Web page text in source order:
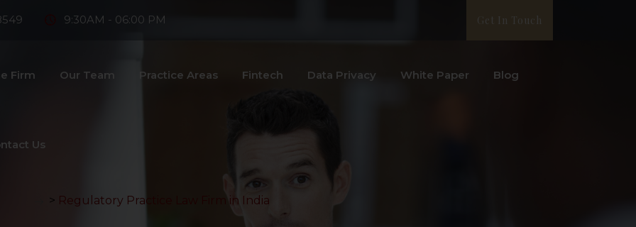
9:30AM - 06:00 PM Get In Touch
Firm Our Team Practice Areas Fintech Data Privacy White Paper Blog
Us
> Regulatory Practice Law Firm in India